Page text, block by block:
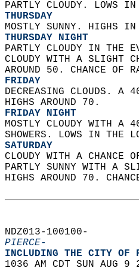
PARTLY CLOUDY. LOWS
THURSDAY
MOSTLY SUNNY. HIGHS
THURSDAY NIGHT
PARTLY CLOUDY IN THE
CLOUDY WITH A SLIGHT
AROUND 50. CHANCE OF
FRIDAY
DECREASING CLOUDS. A
HIGHS AROUND 70.
FRIDAY NIGHT
MOSTLY CLOUDY WITH A
SHOWERS. LOWS IN THE
SATURDAY
CLOUDY WITH A CHANCE
PARTLY SUNNY WITH A
HIGHS AROUND 70.
NDZ013-100100-
PIERCE-
INCLUDING THE CITY OF
1036 AM CDT SUN AUG